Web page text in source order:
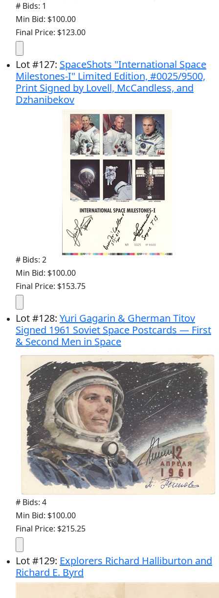
# Bids: 1
Min Bid: $100.00
Final Price: $123.00
Lot#127: SpaceShots "International Space
Milestones-I" Limited Edition, #0025/9500,
Print Signed by Lovell, McCandless, and
Dzhanibekov
# Bids: 2
Min Bid: $100.00
Final Price: $153.75
Lot#128: Yuri Gagarin & Gherman Titov
Signed 1961 Soviet Space Postcards — First
& Second Men in Space
# Bids: 4
Min Bid: $100.00
Final Price: $215.25
Lot#129: Explorers Richard Halliburton and
Richard E. Byrd